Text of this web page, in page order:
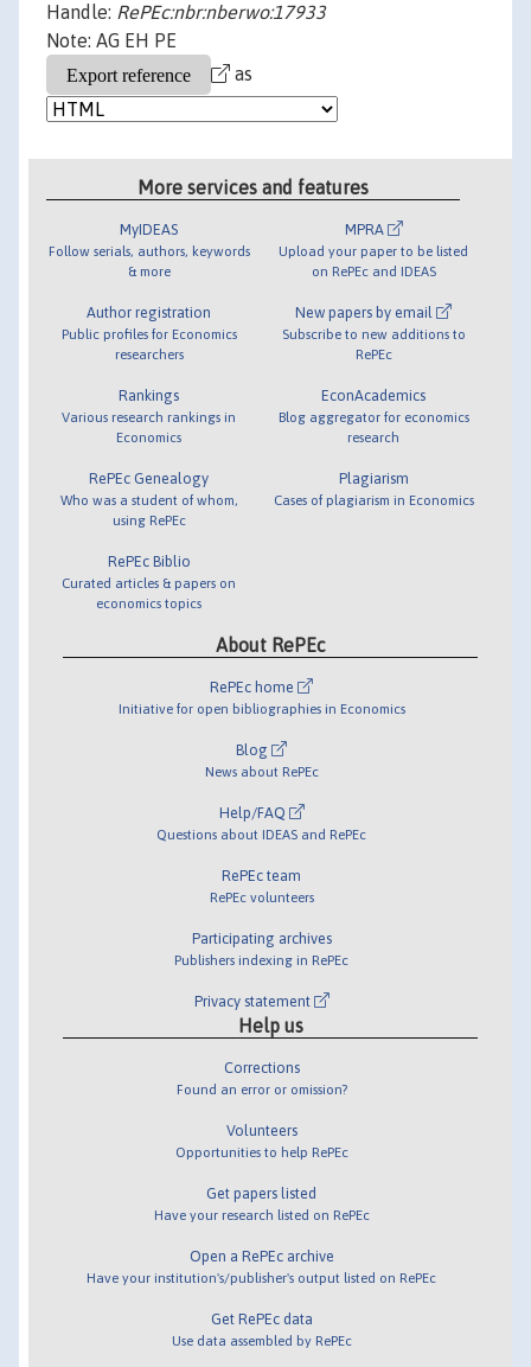
Handle: RePEc:nbr:nberwo:17933
Note: AG EH PE
as
More services and features
MyIDEAS
Follow serials, authors, keywords
& more
Author registration
Public profiles for Economics
researchers
Rankings
Various research rankings in
Economics
RePEc Genealogy
Who was a student of whom,
using RePEc
RePEc Biblio
Curated articles & papers on
economics topics
MPRA
Upload your paper to be listed
on RePEc and IDEAS
New papers by email
Subscribe to new additions to
RePEc
EconAcademics
Blog aggregator for economics
research
Plagiarism
Cases of plagiarism in Economics
About RePEc
RePEc home
Initiative for open bibliographies in Economics
Blog
News about RePEc
Help/FAQ
Questions about IDEAS and RePEc
RePEc team
RePEc volunteers
Participating archives
Publishers indexing in RePEc
Privacy statement
Help us
Corrections
Found an error or omission?
Volunteers
Opportunities to help RePEc
Get papers listed
Have your research listed on RePEc
Open a RePEc archive
Have your institution's/publisher's output listed on RePEc
Get RePEc data
Use data assembled by RePEc